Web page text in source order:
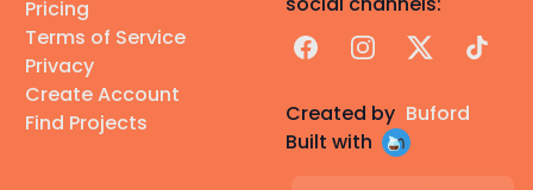
Pricing
Terms of Service
Privacy
Create Account
Find Projects
FacebookInstagram
X TikTok
Created by Buford
Built with